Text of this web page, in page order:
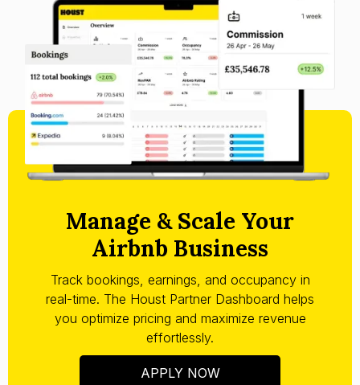
Manage & Scale Your
Airbnb Business
Track bookings, earnings, and occupancy in
real-time. The Houst Partner Dashboard helps
you optimize pricing and maximize revenue
effortlessly.
APPLY NOW